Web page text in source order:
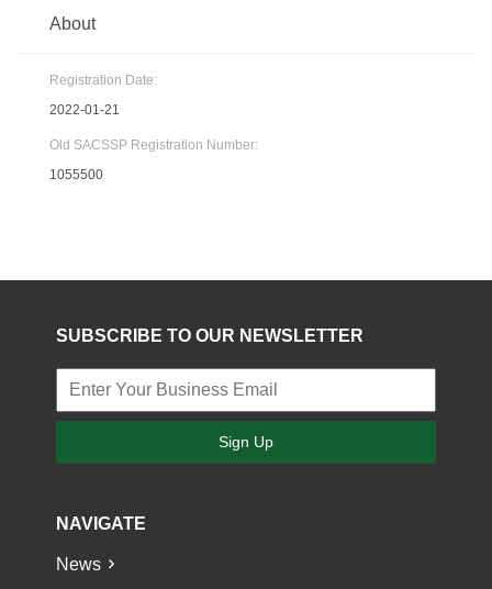
About
Registration Date:
2022-01-21
Old SACSSP Registration Number:
1055500
SUBSCRIBE TO OUR NEWSLETTER
Sign Up
NAVIGATE
News